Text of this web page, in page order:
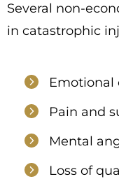
Several non-
in catastrophic
Emotional
Pain and
Mental
Loss of